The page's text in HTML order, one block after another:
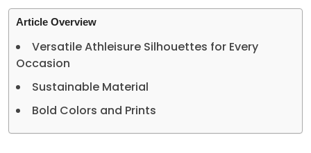
Article Overview
Versatile Athleisure Silhouettes for Every
Occasion
Sustainable Material
Bold Colors and Prints